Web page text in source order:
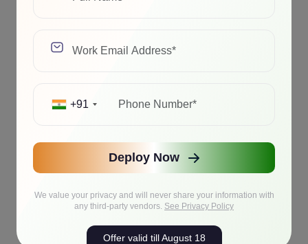
+91
Deploy Now
We value your privacy and will never share your information with
any third-party vendors. See Privacy Policy
Offer valid till August 18